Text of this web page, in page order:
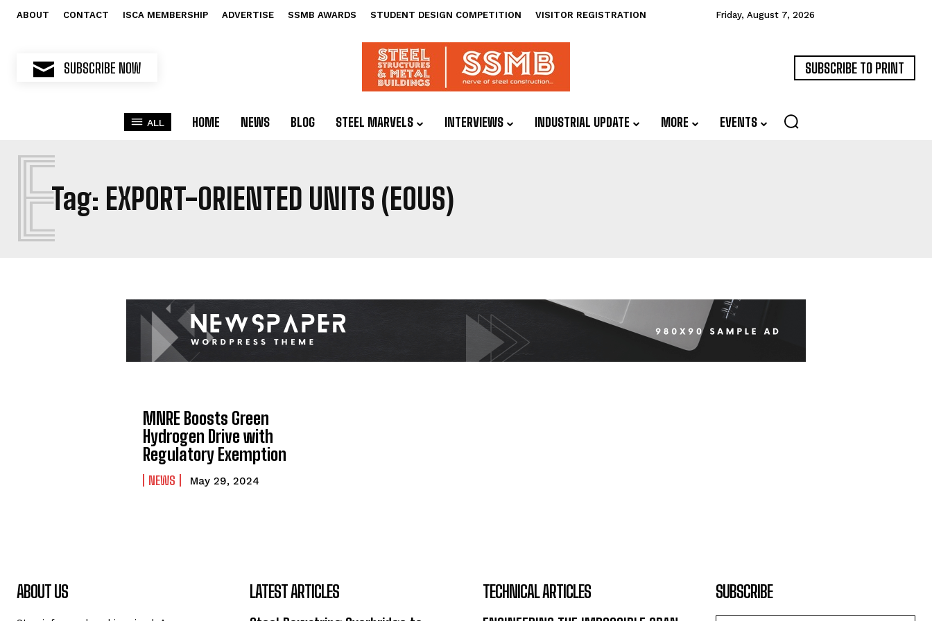
ABOUT CONTACT ISCA MEMBERSHIP ADVERTISE SSMB AWARDS STUDENT DESIGN COMPETITION VISITOR REGISTRATION Friday, August 7, 2026
SUBSCRIBE NOW SUBSCRIBE TO PRINT
ALL HOME NEWS BLOG STEEL MARVELS INTERVIEWS INDUSTRIAL UPDATE MORE EVENTS
Tag: EXPORT-ORIENTED UNITS (EOUS)
E
MNRE Boosts Green
Hydrogen Drive with
Regulatory Exemption
NEWS May 29, 2024
ABOUT US LATEST ARTICLES TECHNICAL ARTICLES SUBSCRIBE